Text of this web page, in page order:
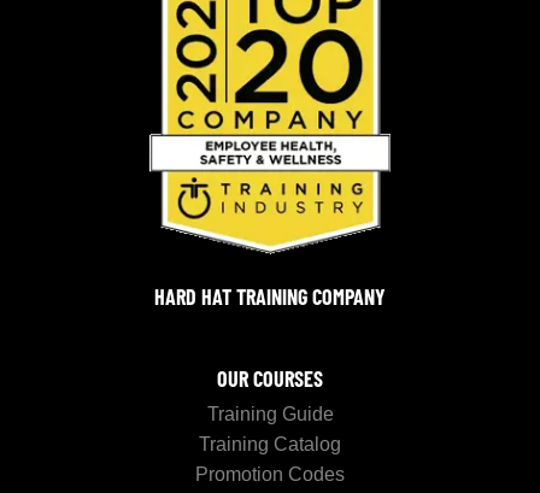
HARD HAT TRAINING COMPANY
OUR COURSES
Training Guide
Training Catalog
Promotion Codes